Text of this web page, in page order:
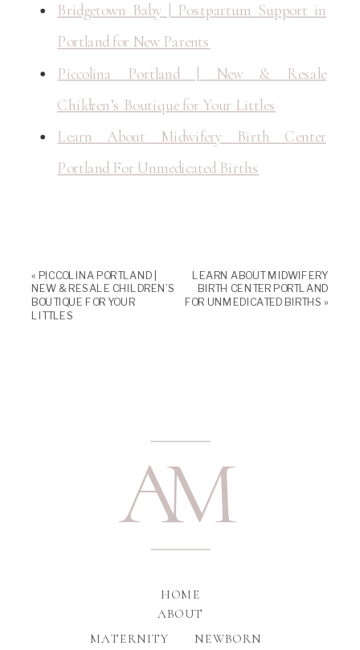
Bridgetown Baby | Postpartum Support in
Portland for New Parents
Piccolina Portland | New & Resale
Children’s Boutique for Your Littles
Learn About Midwifery Birth Center
Portland For Unmedicated Births
« PICCOLINA PORTLAND |
NEW & RESALE CHILDREN’S
BOUTIQUE FOR YOUR
LITTLES
LEARN ABOUT MIDWIFERY
BIRTH CENTER PORTLAND
FOR UNMEDICATED BIRTHS »
NEWBORN
MATERNITY
ABOUT
HOME
AM